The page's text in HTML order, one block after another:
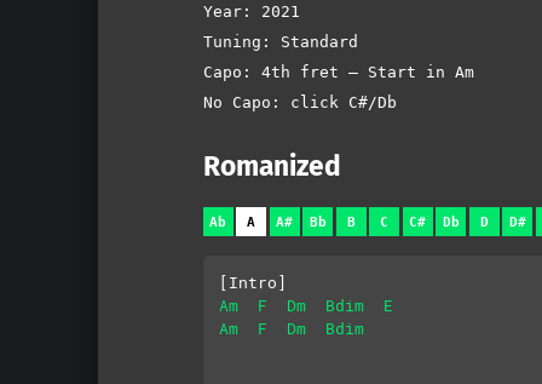
Year: 2021
Tuning: Standard
Capo: 4th fret – Start in Am
No Capo: click C#/Db
Romanized
Ab A A# Bb B C C# Db D D#
[Intro]
Am
F Dm Bdim
E
Am
F Dm Bdim